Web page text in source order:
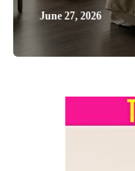
June 27, 2026